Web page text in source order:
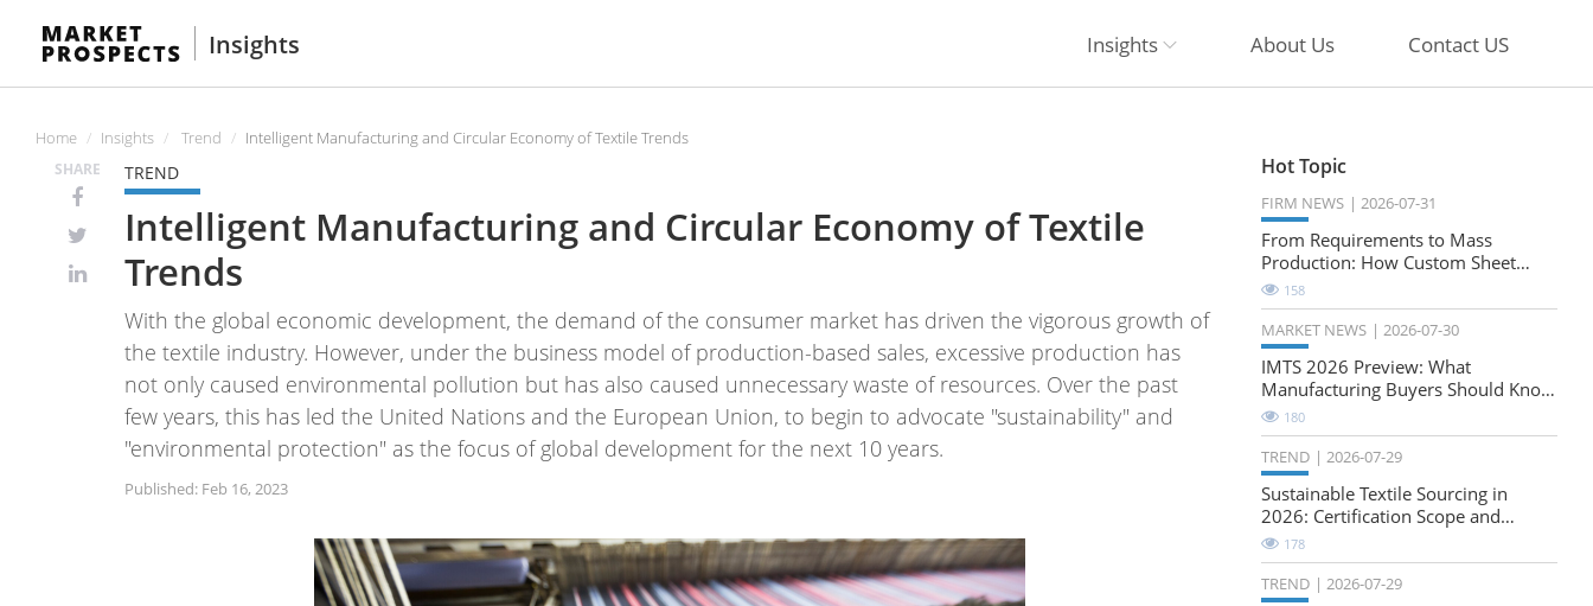
Insights Insights About Us Contact US
Home Insights Trend Intelligent Manufacturing and Circular Economy of Textile Trends
SHARE TREND
Intelligent Manufacturing and Circular Economy of Textile
Trends
With the global economic development, the demand of the consumer market has driven the vigorous growth of
the textile industry. However, under the business model of production-based sales, excessive production has
not only caused environmental pollution but has also caused unnecessary waste of resources. Over the past
few years, this has led the United Nations and the European Union, to begin to advocate "sustainability" and
"environmental protection" as the focus of global development for the next 10 years.
Published: Feb 16, 2023
Hot Topic
FIRM NEWS 2026-07-31
From Requirements to Mass
Production: How Custom Sheet
Metal Cabinets Are Developed
158
MARKET NEWS 2026-07-30
IMTS 2026 Preview: What
Manufacturing Buyers Should Know
About the Future of Precision
Milling
180
TREND 2026-07-29
Sustainable Textile Sourcing in
2026: Certification Scope and
Natural-Stretch Fabric Evaluation
178
TREND 2026-07-29